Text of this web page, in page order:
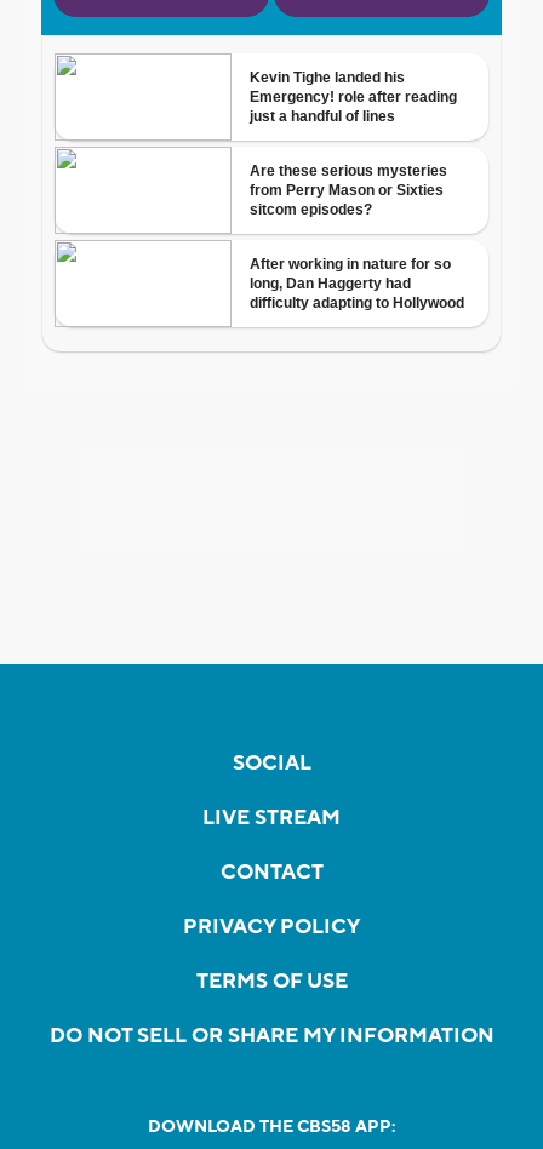
SOCIAL
LIVE STREAM
CONTACT
PRIVACY POLICY
TERMS OF USE
DO NOT SELL OR SHARE MY INFORMATION
DOWNLOAD THE CBS58 APP: